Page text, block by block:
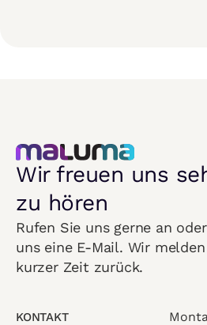
Wir freuen uns
zu hören
Rufen Sie uns gerne an
uns eine E-Mail. Wir
kurzer Zeit zurück.
KONTAKT